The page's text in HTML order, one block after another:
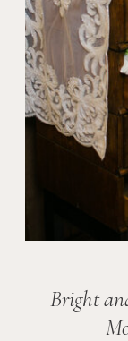
Bright